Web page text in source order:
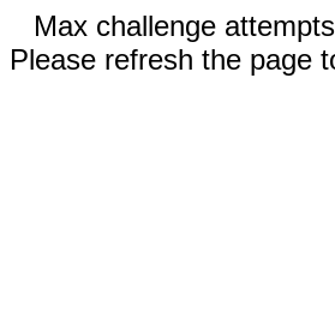
Max challenge
Please refresh the page